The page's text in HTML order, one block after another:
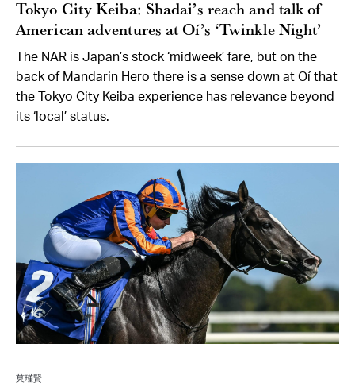
Tokyo City Keiba: Shadai’s reach and talk of
American adventures at Oí’s ‘Twinkle Night’
The NAR is Japan’s stock ‘midweek’ fare, but on the
back of Mandarin Hero there is a sense down at Oí that
the Tokyo City Keiba experience has relevance beyond
its ‘local’ status.
莫瑾賢